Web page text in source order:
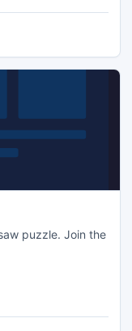
lost due to
virus attack,
puzzle. Join the